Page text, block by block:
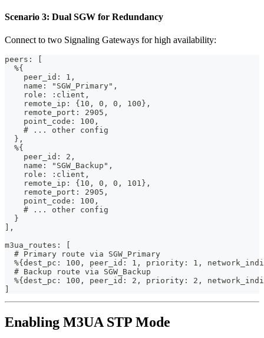
Scenario 3: Dual SGW for Redundancy
Connect to two Signaling Gateways for high availability:
peers: [
  %{
    peer_id: 1,
    name: "SGW_Primary",
    role: :client,
    remote_ip: {10, 0, 0, 100},
    remote_port: 2905,
    point_code: 100,
    # ... other config
  },
  %{
    peer_id: 2,
    name: "SGW_Backup",
    role: :client,
    remote_ip: {10, 0, 0, 101},
    remote_port: 2905,
    point_code: 100,
    # ... other config
  }
],
m3ua_routes: [
  # Primary route via SGW_Primary
%{dest_pc: 100, peer_id: 1, priority: 1,
  # Backup route via SGW_Backup
%{dest_pc: 100, peer_id: 2, priority: 2,
Enabling M3UA STP Mode